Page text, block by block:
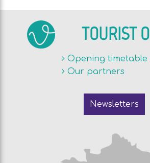
TOURIST
Opening
Our partners
Newsletters